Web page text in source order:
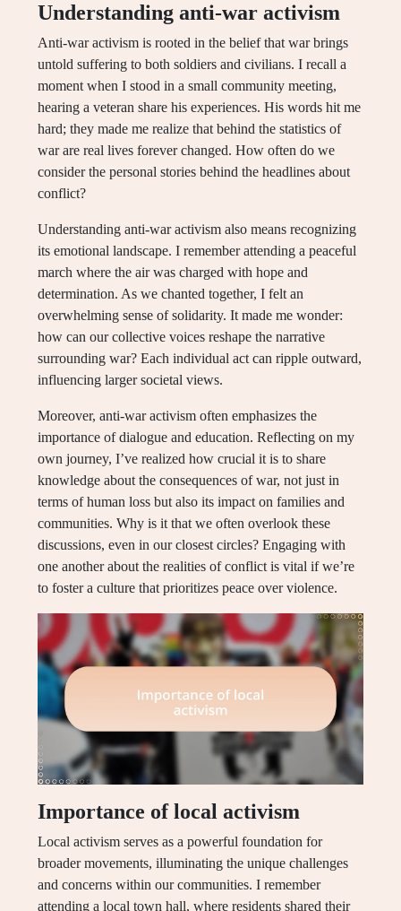
Understanding anti-war activism
Anti-war activism is rooted in the belief that war brings
untold suffering to both soldiers and civilians. I recall a
moment when I stood in a small community meeting,
hearing a veteran share his experiences. His words hit me
hard; they made me realize that behind the statistics of
war are real lives forever changed. How often do we
consider the personal stories behind the headlines about
conflict?
Understanding anti-war activism also means recognizing
its emotional landscape. I remember attending a peaceful
march where the air was charged with hope and
determination. As we chanted together, I felt an
overwhelming sense of solidarity. It made me wonder:
how can our collective voices reshape the narrative
surrounding war? Each individual act can ripple outward,
influencing larger societal views.
Moreover, anti-war activism often emphasizes the
importance of dialogue and education. Reflecting on my
own journey, I’ve realized how crucial it is to share
knowledge about the consequences of war, not just in
terms of human loss but also its impact on families and
communities. Why is it that we often overlook these
discussions, even in our closest circles? Engaging with
one another about the realities of conflict is vital if we’re
to foster a culture that prioritizes peace over violence.
Importance of local activism
Local activism serves as a powerful foundation for
broader movements, illuminating the unique challenges
and concerns within our communities. I remember
attending a local town hall, where residents shared their